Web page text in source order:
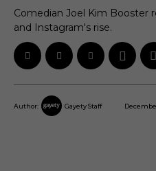
Comedian Joel Kim Booster
and Instagram's rise.
Author: Gayety Staff December